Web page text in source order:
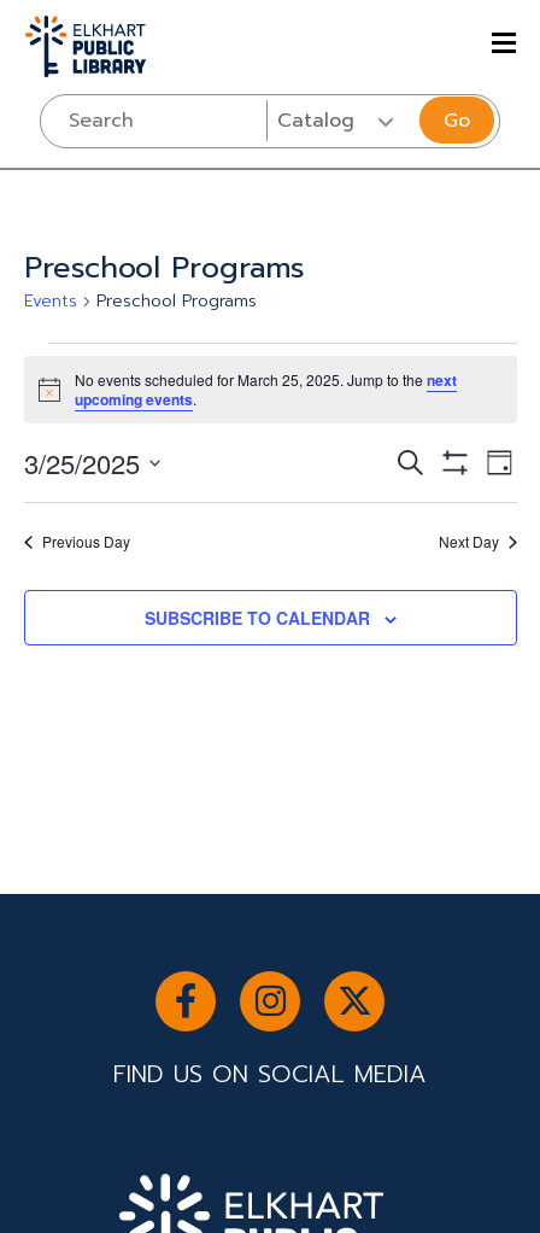
Go
Preschool Programs
Events Preschool Programs
Events
for
March
25,
2025
Notice
No events scheduled for March 25, 2025. Jump to thenext
upcoming events.
Events
Search
and
Views
SEARCH
Filters
DAY
3/25/2025
Select
Previous Day Next Day
SUBSCRIBE TO CALENDAR
FIND US ON SOCIAL MEDIA